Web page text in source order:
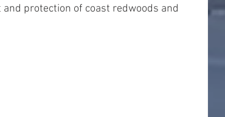
protection of coast redwoods and